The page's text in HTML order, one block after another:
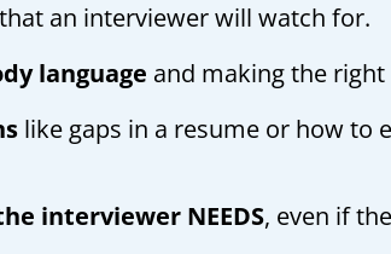
an interviewer will watch for.
language and making the
like gaps in a resume or how to
interviewer NEEDS, even if